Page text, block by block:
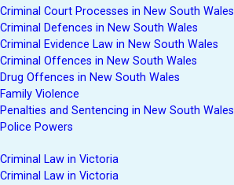
Criminal Court Processes in New South Wales
Criminal Defences in New South Wales
Criminal Evidence Law in New South Wales
Criminal Offences in New South Wales
Drug Offences in New South Wales
Family Violence
Penalties and Sentencing in New South Wales
Police Powers
Criminal Law in Victoria
Criminal Law in Victoria